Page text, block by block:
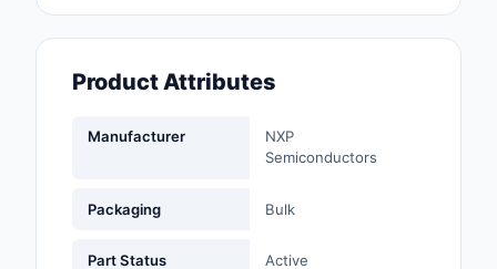
Fans, Blowers,
Hardware, Fasteners,
Product Attributes
Manufacturer
NXP
Semiconductors
Packaging Bulk
Part Status Active